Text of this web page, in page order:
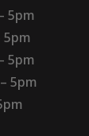
5pm
5pm
5pm
5pm